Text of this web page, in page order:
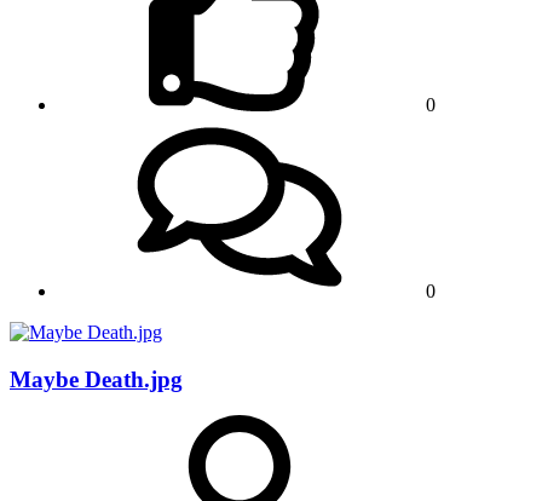
0
0
Maybe Death.jpg